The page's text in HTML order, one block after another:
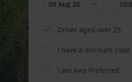
Driver aged over 25
I have a discount code
I am Avis Preferred